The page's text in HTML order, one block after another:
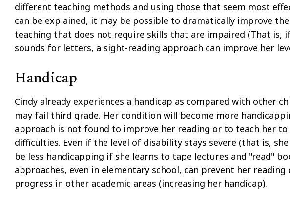
different teaching methods and using those that seem most
can be explained, it may be possible to dramatically improve
teaching that does not require skills that are impaired (That is,
sounds for letters, a sight-reading approach can improve her
Handicap
Cindy already experiences a handicap as compared with other
may fail third grade. Her condition will become more
approach is not found to improve her reading or to teach her
difficulties. Even if the level of disability stays severe (that is,
be less handicapping if she learns to tape lectures and "read"
approaches, even in elementary school, can prevent her
progress in other academic areas (increasing her handicap).